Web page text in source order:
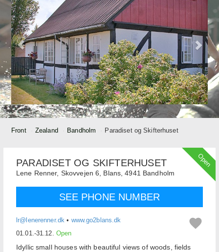
Front Zealand Bandholm Paradiset og Skifterhuset
Open
PARADISET OG SKIFTERHUSET
Lene Renner, Skovvejen 6, Blans, 4941 Bandholm
SEE PHONE NUMBER
lr@lenerenner.dk • www.go2blans.dk
01.01.-31.12. Open
Idyllic small houses with beautiful views of woods, fields